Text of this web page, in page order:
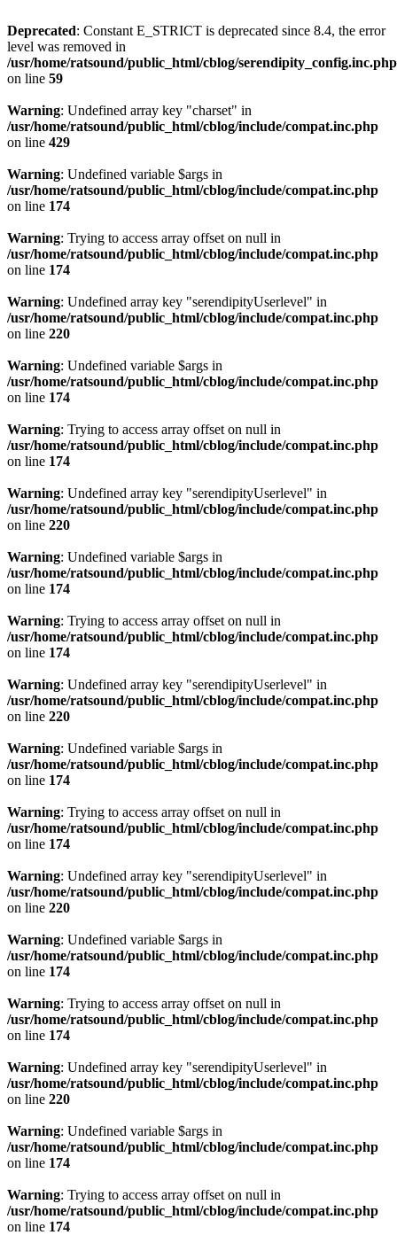
Deprecated: Constant E_STRICT is deprecated since 8.4, the error
level was removed in
/usr/home/ratsound/public_html/cblog/serendipity_config.inc.php
on line 59
Warning: Undefined array key "charset" in
/usr/home/ratsound/public_html/cblog/include/compat.inc.php
on line 429
Warning: Undefined variable $args in
/usr/home/ratsound/public_html/cblog/include/compat.inc.php
on line 174
Warning: Trying to access array offset on null in
/usr/home/ratsound/public_html/cblog/include/compat.inc.php
on line 174
Warning: Undefined array key "serendipityUserlevel" in
/usr/home/ratsound/public_html/cblog/include/compat.inc.php
on line 220
Warning: Undefined variable $args in
/usr/home/ratsound/public_html/cblog/include/compat.inc.php
on line 174
Warning: Trying to access array offset on null in
/usr/home/ratsound/public_html/cblog/include/compat.inc.php
on line 174
Warning: Undefined array key "serendipityUserlevel" in
/usr/home/ratsound/public_html/cblog/include/compat.inc.php
on line 220
Warning: Undefined variable $args in
/usr/home/ratsound/public_html/cblog/include/compat.inc.php
on line 174
Warning: Trying to access array offset on null in
/usr/home/ratsound/public_html/cblog/include/compat.inc.php
on line 174
Warning: Undefined array key "serendipityUserlevel" in
/usr/home/ratsound/public_html/cblog/include/compat.inc.php
on line 220
Warning: Undefined variable $args in
/usr/home/ratsound/public_html/cblog/include/compat.inc.php
on line 174
Warning: Trying to access array offset on null in
/usr/home/ratsound/public_html/cblog/include/compat.inc.php
on line 174
Warning: Undefined array key "serendipityUserlevel" in
/usr/home/ratsound/public_html/cblog/include/compat.inc.php
on line 220
Warning: Undefined variable $args in
/usr/home/ratsound/public_html/cblog/include/compat.inc.php
on line 174
Warning: Trying to access array offset on null in
/usr/home/ratsound/public_html/cblog/include/compat.inc.php
on line 174
Warning: Undefined array key "serendipityUserlevel" in
/usr/home/ratsound/public_html/cblog/include/compat.inc.php
on line 220
Warning: Undefined variable $args in
/usr/home/ratsound/public_html/cblog/include/compat.inc.php
on line 174
Warning: Trying to access array offset on null in
/usr/home/ratsound/public_html/cblog/include/compat.inc.php
on line 174